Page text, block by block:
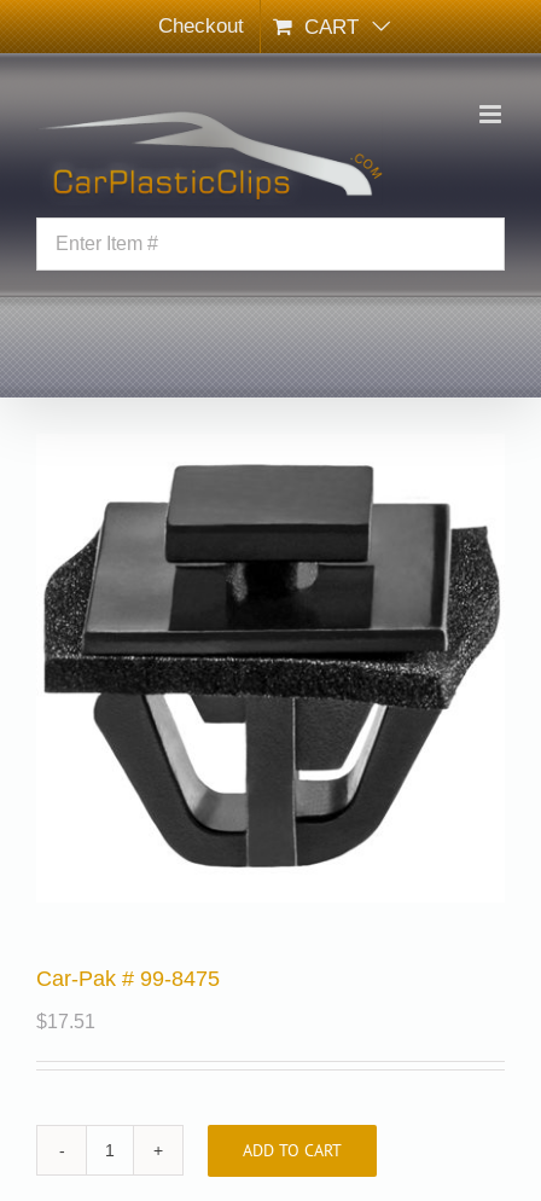
Skip
to
content
Checkout CART
Car-Pak # 99-8475
$17.51
Car-
ADD TO CART